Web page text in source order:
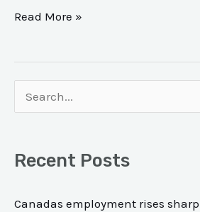
Read More »
c
Recent Posts
Canadas employment rises